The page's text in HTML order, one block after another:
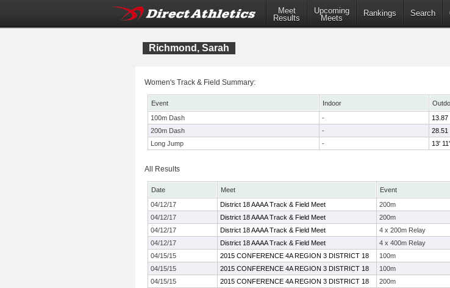
Meet
Results
Upcoming
Meets
Rankings Search
Richmond, Sarah
Women's Track & Field Summary:
Event Indoor
100m Dash
- 13.87
200m Dash
- 28.51
Long Jump
- 13'
All Results
Date Meet Event
04/12/17
District 18 AAAA Track & Field Meet 200m
04/12/17
District 18 AAAA Track & Field Meet 200m
04/12/17
District 18 AAAA Track & Field Meet 4 x 200m Relay
04/12/17
District 18 AAAA Track & Field Meet 4 x 400m Relay
04/15/15
2015 CONFERENCE 4A REGION 3 DISTRICT 18 100m
04/15/15
2015 CONFERENCE 4A REGION 3 DISTRICT 18 100m
04/15/15
2015 CONFERENCE 4A REGION 3 DISTRICT 18 200m